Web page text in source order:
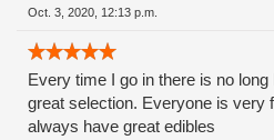
Oct. 3, 2020, 12:13 p.m.
Every time I go in there is no
great selection. Everyone is very
always have great edibles